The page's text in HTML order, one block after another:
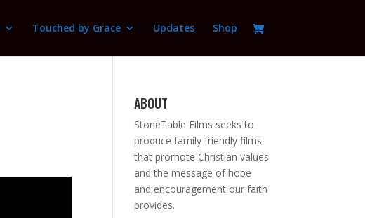
Touched by Grace Updates Shop
ABOUT
StoneTable Films seeks to
produce family friendly films
that promote Christian values
and the message of hope
and encouragement our faith
provides.